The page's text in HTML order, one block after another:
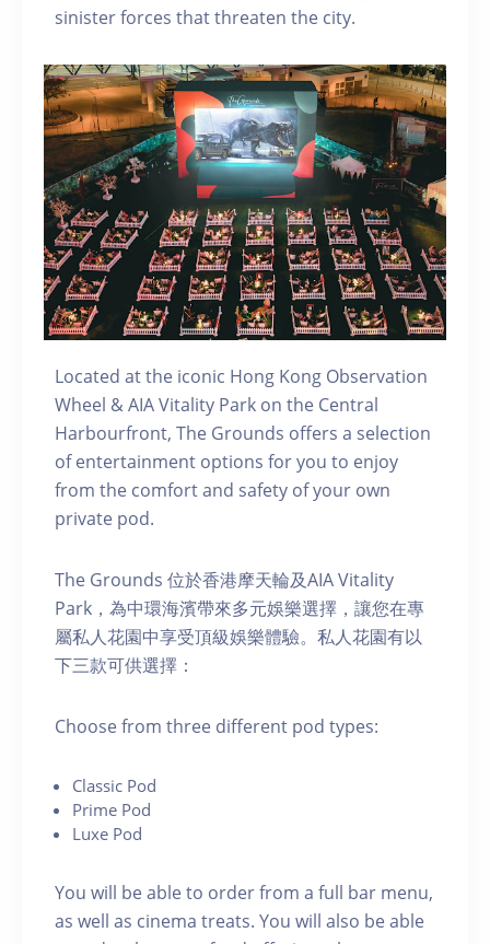
sinister forces that threaten the city.
Located at the iconic Hong Kong Observation
Wheel & AIA Vitality Park on the Central
Harbourfront, The Grounds offers a selection
of entertainment options for you to enjoy
from the comfort and safety of your own
private pod.
The Grounds 位於香港摩天輪及AIA Vitality
Park，為中環海濱帶來多元娛樂選擇，讓您在專
屬私人花園中享受頂級娛樂體驗。私人花園有以
下三款可供選擇：
C hoose from three different pod types:
C lassic Pod
P rime Pod
Luxe Pod
You will be able to order from a full bar menu,
as well as cinema treats. You will also be able